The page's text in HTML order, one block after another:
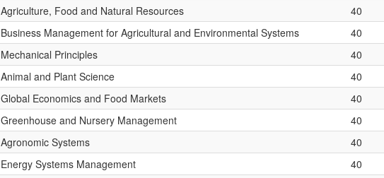
Agriculture, Food and Natural Resources 40
Business Management for Agricultural and Environmental Systems 40
Mechanical Principles 40
Animal and Plant Science 40
Global Economics and Food Markets 40
Greenhouse and Nursery Management 40
Agronomic Systems 40
Energy Systems Management 40